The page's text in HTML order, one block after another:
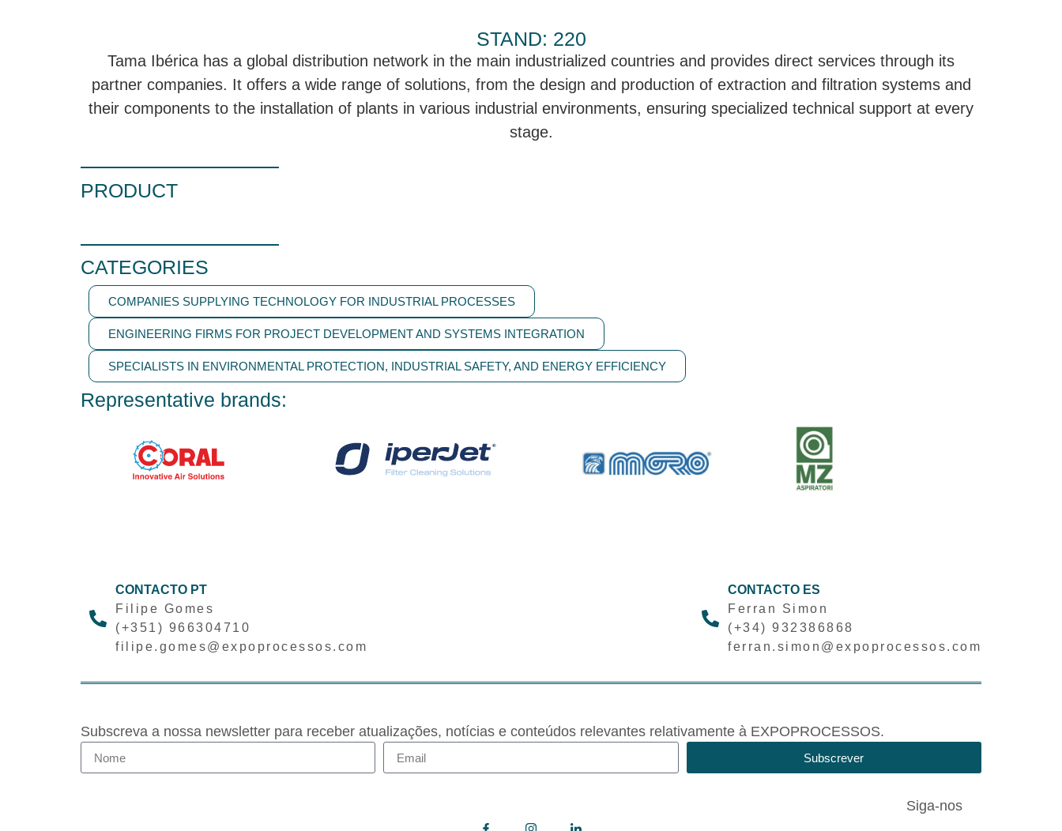
STAND: 220
Tama Ibérica has a global distribution network in the main industrialized countries and provides direct services through its
partner companies. It offers a wide range of solutions, from the design and production of extraction and filtration systems and
their components to the installation of plants in various industrial environments, ensuring specialized technical support at every
stage.
PRODUCT
CATEGORIES
COMPANIES SUPPLYING TECHNOLOGY FOR INDUSTRIAL PROCESSES
ENGINEERING FIRMS FOR PROJECT DEVELOPMENT AND SYSTEMS INTEGRATION
SPECIALISTS IN ENVIRONMENTAL PROTECTION, INDUSTRIAL SAFETY, AND ENERGY EFFICIENCY
Representative brands:
CONTACTO PT
Filipe Gomes
(+351) 966304710
filipe.gomes@expoprocessos.com
CONTACTO ES
Ferran Simon
(+34) 932386868
ferran.simon@expoprocessos.com
Subscreva a nossa newsletter para receber atualizações, notícias e conteúdos relevantes relativamente à EXPOPROCESSOS.
Subscrever
Siga-nos